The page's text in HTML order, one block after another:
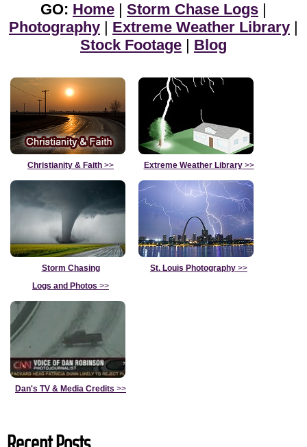
GO: Home | Storm Chase Logs |
Photography | Extreme Weather Library |
Stock Footage | Blog
Christianity & Faith >> Extreme Weather Library>>
Storm Chasing
Logs and Photos >>
St. Louis Photography >>
Dan's TV & Media Credits >>